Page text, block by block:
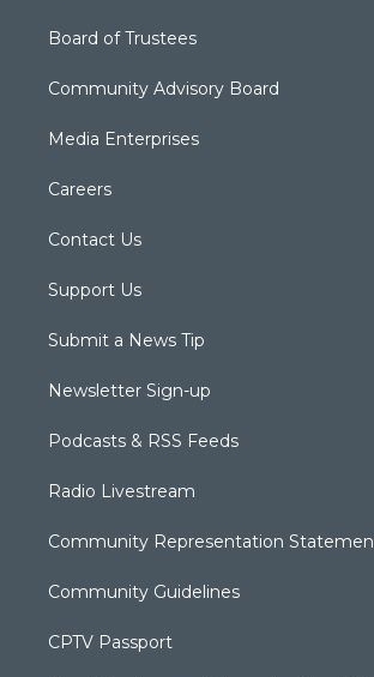
Board of Trustees
Community Advisory Board
Media Enterprises
Careers
Contact Us
Support Us
Submit a News Tip
Newsletter Sign-up
Podcasts & RSS Feeds
Radio Livestream
Community Representation
Community Guidelines
CPTV Passport